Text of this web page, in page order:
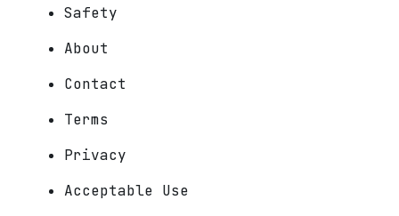
Safety
About
Contact
Terms
Privacy
Acceptable Use